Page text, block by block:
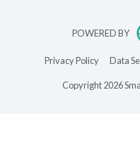
POWERED BY
Privacy Policy(opens in
Data
Copyright 2026